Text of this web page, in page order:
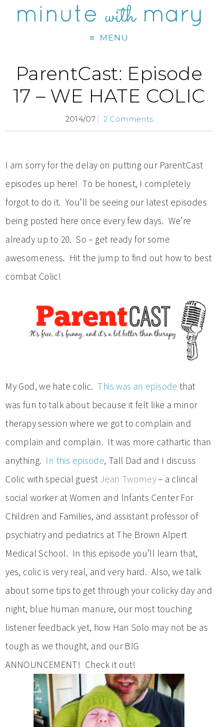
MENU
ParentCast: Episode
17 – WE HATE COLIC
2014/07 2 Comments
I am sorry for the delay on putting our ParentCast
episodes up here! To be honest, I completely
forgot to do it. You’ll be seeing our latest episodes
being posted here once every few days. We’re
already up to 20. So – get ready for some
awesomeness. Hit the jump to find out how to best
combat Colic!
My God, we hate colic. This was an episodethat
was fun to talk about because it felt like a minor
therapy session where we got to complain and
complain and complain. It was more cathartic than
anything. In this episode, Tall Dad and I discuss
Colic with special guest Jean Twomey– a clincal
social worker at Women and Infants Center For
Children and Families, and assistant professor of
psychiatry and pediatrics at The Brown Alpert
Medical School. In this episode you’ll learn that,
yes, colic is very real, and very hard. Also, we talk
about some tips to get through your colicky day and
night, blue human manure, our most touching
listener feedback yet, how Han Solo may not be as
tough as we thought, and our BIG
ANNOUNCEMENT! Check it out!